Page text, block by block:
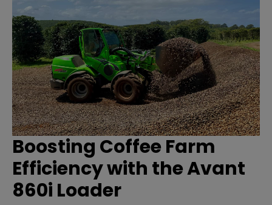
Boosting Coffee Farm
Efficiency with the Avant
860i Loader